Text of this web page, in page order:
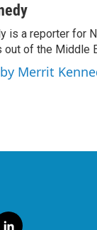
is a reporter for
out of the Middle
Merrit